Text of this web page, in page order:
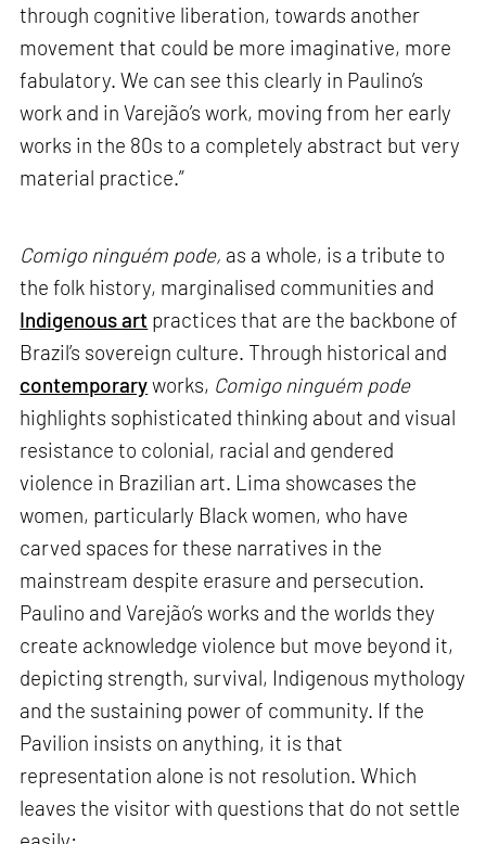
through cognitive liberation, towards another
movement that could be more imaginative, more
fabulatory. We can see this clearly in Paulino’s
work and in Varejão’s work, moving from her early
works in the 80s to a completely abstract but very
material practice.”
Comigo ninguém pode, as a whole, is a tribute to
the folk history, marginalised communities and
Indigenous art practices that are the backbone of
Brazil’s sovereign culture. Through historical and
contemporaryworks, Comigo ninguém pode
highlights sophisticated thinking about and visual
resistance to colonial, racial and gendered
violence in Brazilian art. Lima showcases the
women, particularly Black women, who have
carved spaces for these narratives in the
mainstream despite erasure and persecution.
Paulino and Varejão’s works and the worlds they
create acknowledge violence but move beyond it,
depicting strength, survival, Indigenous mythology
and the sustaining power of community. If the
Pavilion insists on anything, it is that
representation alone is not resolution. Which
leaves the visitor with questions that do not settle